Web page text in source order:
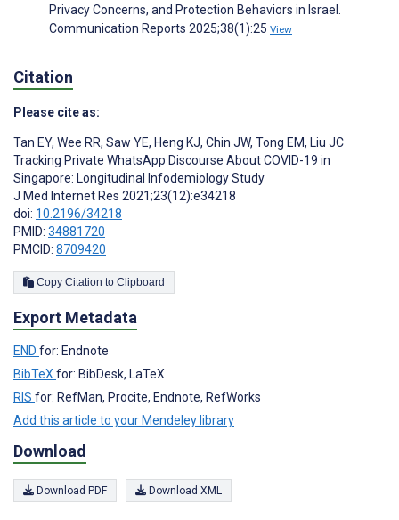
Privacy Concerns, and Protection Behaviors in Israel.
Communication Reports 2025;38(1):25 View
Citation
Please cite as:
Tan EY, Wee RR, Saw YE, Heng KJ, Chin JW, Tong EM, Liu JC
Tracking Private WhatsApp Discourse About COVID-19 in
Singapore: Longitudinal Infodemiology Study
J Med Internet Res 2021;23(12):e34218
doi: 10.2196/34218
PMID: 34881720
PMCID: 8709420
Copy Citation to Clipboard
Export Metadata
END for: Endnote
BibTeX for: BibDesk, LaTeX
RIS for: RefMan, Procite, Endnote, RefWorks
Add this article to your Mendeley library
Download
Download PDF Download XML